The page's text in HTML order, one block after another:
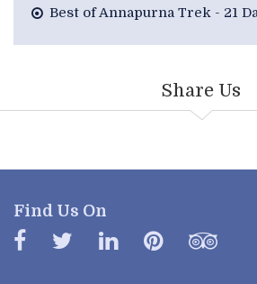
Best of Annapurna Trek - 21
Share Us
Find Us On